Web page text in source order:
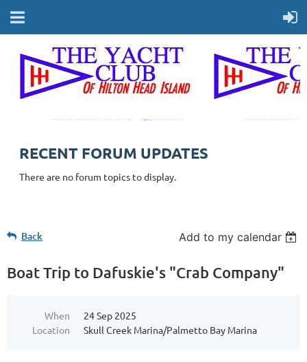
RECENT FORUM UPDATES
There are no forum topics to display.
Back Add to my calendar
Boat Trip to Dafuskie's "Crab Company"
When
24 Sep 2025
Location
Skull Creek Marina/Palmetto Bay Marina